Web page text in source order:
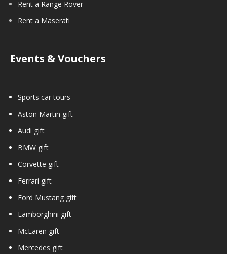
Rent a Range Rover
Rent a Maserati
Events & Vouchers
Sports car tours
Aston Martin gift
Audi gift
BMW gift
Corvette gift
Ferrari gift
Ford Mustang gift
Lamborghini gift
McLaren gift
Mercedes gift